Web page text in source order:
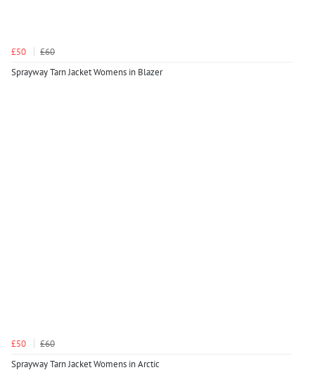
£50
£60
Sprayway Tarn Jacket Womens in Blazer
£50
£60
Sprayway Tarn Jacket Womens in Arctic